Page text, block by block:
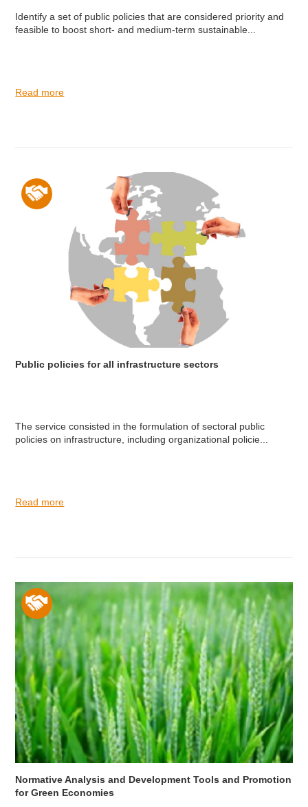
Identify a set of public policies that are considered priority and
feasible to boost short- and medium-term sustainable...
Read more
Public policies for all infrastructure sectors
The service consisted in the formulation of sectoral public
policies on infrastructure, including organizational policie...
Read more
Normative Analysis and Development Tools and Promotion
for Green Economies